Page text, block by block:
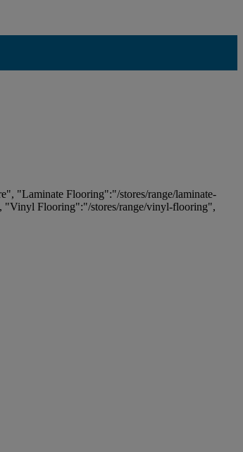
"Laminate Flooring":"/stores/range/laminate-
"Vinyl Flooring":"/stores/range/vinyl-flooring",